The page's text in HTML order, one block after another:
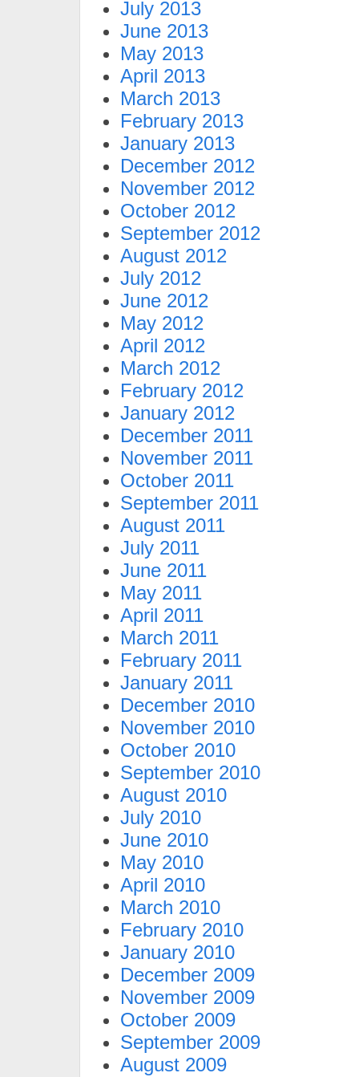
July 2013
June 2013
May 2013
April 2013
March 2013
February 2013
January 2013
December 2012
November 2012
October 2012
September 2012
August 2012
July 2012
June 2012
May 2012
April 2012
March 2012
February 2012
January 2012
December 2011
November 2011
October 2011
September 2011
August 2011
July 2011
June 2011
May 2011
April 2011
March 2011
February 2011
January 2011
December 2010
November 2010
October 2010
September 2010
August 2010
July 2010
June 2010
May 2010
April 2010
March 2010
February 2010
January 2010
December 2009
November 2009
October 2009
September 2009
August 2009